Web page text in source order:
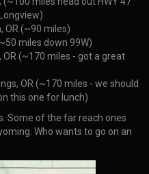
OR (~90 miles)
miles down 99W)
OR (~170 miles - got a great
OR (~170 miles - we should
this one for lunch)
Some of the far reach ones
Who wants to go on an